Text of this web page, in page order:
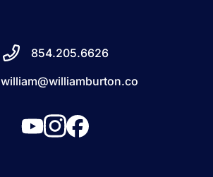
854.205.6626
william@williamburton.co